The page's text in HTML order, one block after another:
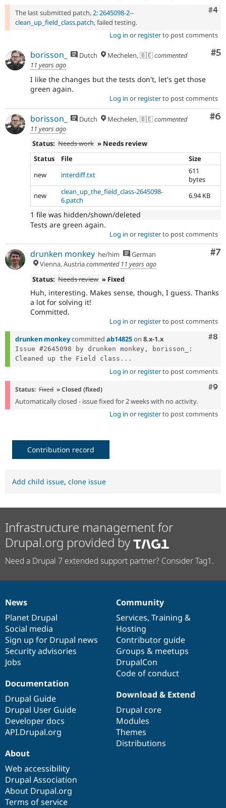
#4
The last submitted patch,2: 2645098-2--
clean_up_field_class.patch, failed testing.
Log in or registerto post comments
#5
borisson_ Dutch Mechelen, 🇧🇪commented
11 years ago
I like the changes but the tests don't, let's get those
green again.
Log in or registerto post comments
#6
borisson_ Dutch Mechelen, 🇧🇪commented
11 years ago
Status: Needs work » Needs review
Status
File
Size
new
interdiff.txt
611
bytes
new
clean_up_the_field_class-2645098-
6.patch
6.94 KB
1 file was hidden/shown/deleted
Tests are green again.
Log in or registerto post comments
#7
drunken monkey he/him
German
Vienna, Austriacommented 11 years ago
Status: Needs review » Fixed
Huh, interesting. Makes sense, though, I guess. Thanks
a lot for solving it!
Committed.
Log in or registerto post comments
#8
drunken monkeycommitted ab14825on 8.x-1.x
Issue #2645098 by drunken monkey, borisson_:
Cleaned up the Field class...
Log in or registerto post comments
#9
Status: Fixed » Closed (fixed)
Automatically closed - issue fixed for 2 weeks with no activity.
Log in or registerto post comments
Contribution record
Add child issue, clone issue
Infrastructure management for
Drupal.org provided by
Need a Drupal 7 extended support partner? Consider Tag1.
News
items
News
Planet Drupal
Social media
Sign up for Drupal news
Security advisories
Jobs
Our
community
Community
Services, Training &
Hosting
Contributor guide
Groups & meetups
DrupalCon
Code of conduct
Documentation
Documentation
Drupal Guide
Drupal User Guide
Developer docs
API.Drupal.org
Drupal
code
base
Download & Extend
Drupal core
Modules
Themes
Distributions
Governance
of
community
About
Web accessibility
Drupal Association
About Drupal.org
Terms of service